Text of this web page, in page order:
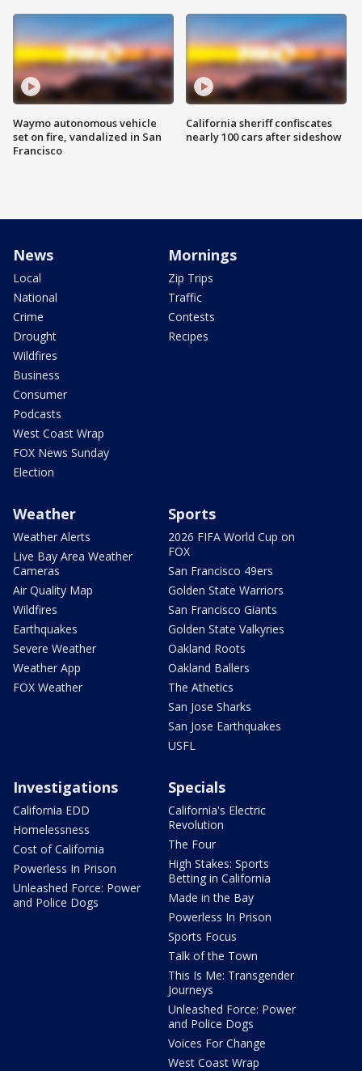
Waymo autonomous vehicle
set on fire, vandalized in San
Francisco
California sheriff confiscates
nearly 100 cars after sideshow
News
Local
National
Crime
Drought
Wildfires
Business
Consumer
Podcasts
West Coast Wrap
FOX News Sunday
Election
Mornings
Zip Trips
Traffic
Contests
Recipes
Weather
Weather Alerts
Live Bay Area Weather
Cameras
Air Quality Map
Wildfires
Earthquakes
Severe Weather
Weather App
FOX Weather
Sports
2026 FIFA World Cup on
FOX
San Francisco 49ers
Golden State Warriors
San Francisco Giants
Golden State Valkyries
Oakland Roots
Oakland Ballers
The Athetics
San Jose Sharks
San Jose Earthquakes
USFL
Investigations
California EDD
Homelessness
Cost of California
Powerless In Prison
Unleashed Force: Power
and Police Dogs
Specials
California's Electric
Revolution
The Four
High Stakes: Sports
Betting in California
Made in the Bay
Powerless In Prison
Sports Focus
Talk of the Town
This Is Me: Transgender
Journeys
Unleashed Force: Power
and Police Dogs
Voices For Change
West Coast Wrap